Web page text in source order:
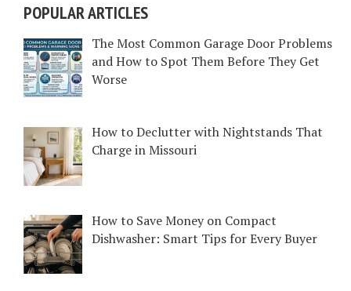
POPULAR ARTICLES
The Most Common Garage Door Problems
and How to Spot Them Before They Get
Worse
How to Declutter with Nightstands That
Charge in Missouri
How to Save Money on Compact
Dishwasher: Smart Tips for Every Buyer